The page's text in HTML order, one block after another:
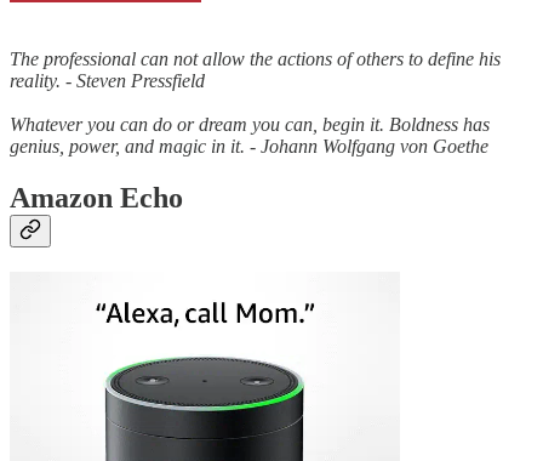
The professional can not allow the actions of others to define his
reality. - Steven Pressfield
Whatever you can do or dream you can, begin it. Boldness has
genius, power, and magic in it. - Johann Wolfgang von Goethe
Amazon Echo